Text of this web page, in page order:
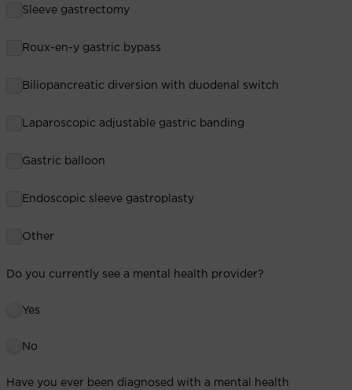
Sleeve gastrectomy
Roux-en-y gastric bypass
Biliopancreatic diversion with duodenal switch
Laparoscopic adjustable gastric banding
Gastric balloon
Endoscopic sleeve gastroplasty
Other
Do you currently see a mental health provider?
Yes
No
Have you ever been diagnosed with a mental health